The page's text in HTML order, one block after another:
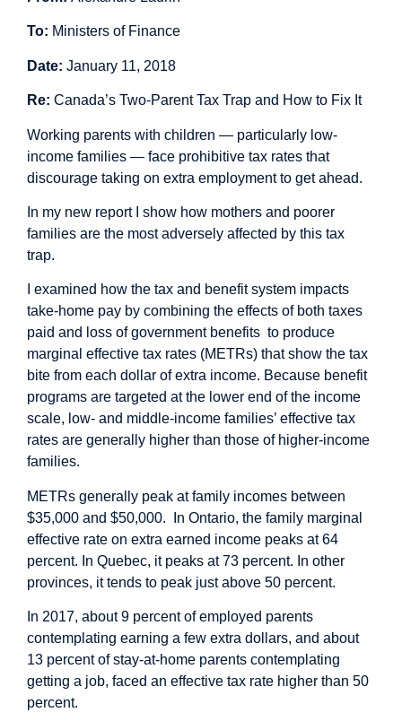
To: Ministers of Finance
Date: January 11, 2018
Re: Canada’s Two-Parent Tax Trap and How to Fix It
Working parents with children — particularly low-
income families — face prohibitive tax rates that
discourage taking on extra employment to get ahead.
In my new reportI show how mothers and poorer
families are the most adversely affected by this tax
trap.
I examined how the tax and benefit system impacts
take-home pay by combining the effects of both taxes
paid and loss of government benefits to produce
marginal effective tax rates (METRs) that show the tax
bite from each dollar of extra income. Because benefit
programs are targeted at the lower end of the income
scale, low- and middle-income families’ effective tax
rates are generally higher than those of higher-income
families.
METRs generally peak at family incomes between
$35,000 and $50,000. In Ontario, the family marginal
effective rate on extra earned income peaks at 64
percent. In Quebec, it peaks at 73 percent. In other
provinces, it tends to peak just above 50 percent.
In 2017, about 9 percent of employed parents
contemplating earning a few extra dollars, and about
13 percent of stay-at-home parents contemplating
getting a job, faced an effective tax rate higher than 50
percent.